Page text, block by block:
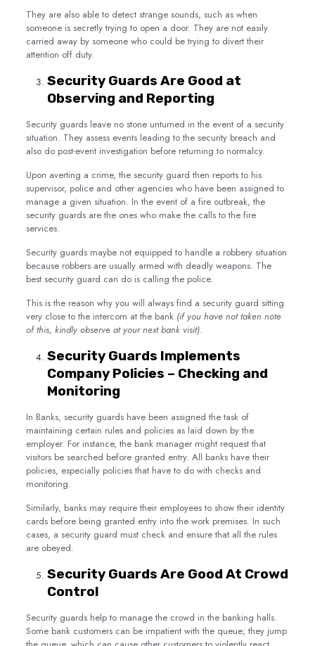
They are also able to detect strange sounds, such as when
someone is secretly trying to open a door. They are not easily
carried away by someone who could be trying to divert their
attention off duty.
Security Guards Are Good at
Observing and Reporting
Security guards leave no stone unturned in the event of a security
situation. They assess events leading to the security breach and
also do post-event investigation before returning to normalcy.
Upon averting a crime, the security guard then reports to his
supervisor, police and other agencies who have been assigned to
manage a given situation. In the event of a fire outbreak, the
security guards are the ones who make the calls to the fire
services.
Security guards maybe not equipped to handle a robbery situation
because robbers are usually armed with deadly weapons. The
best security guard can do is calling the police.
This is the reason why you will always find a security guard sitting
very close to the intercom at the bank (if you have not taken note
of this, kindly observe at your next bank visit).
Security Guards Implements
Company Policies – Checking and
Monitoring
In Banks, security guards have been assigned the task of
maintaining certain rules and policies as laid down by the
employer. For instance, the bank manager might request that
visitors be searched before granted entry. All banks have their
policies, especially policies that have to do with checks and
monitoring.
Similarly, banks may require their employees to show their identity
cards before being granted entry into the work premises. In such
cases, a security guard must check and ensure that all the rules
are obeyed.
Security Guards Are Good At Crowd
Control
Security guards help to manage the crowd in the banking halls.
Some bank customers can be impatient with the queue; they jump